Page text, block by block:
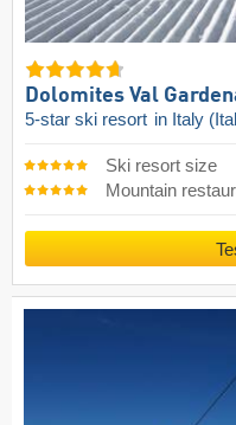
Dolomites Val
5-star ski resort in Italy
Ski resort size
Mountain